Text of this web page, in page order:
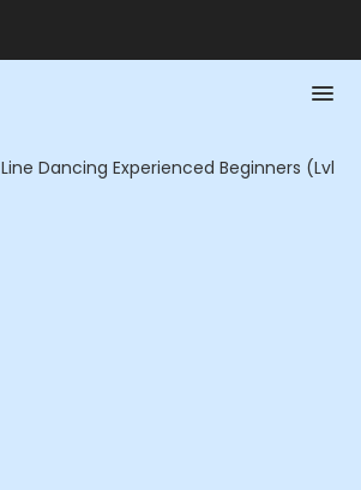
Line Dancing Experienced Beginners (Lvl